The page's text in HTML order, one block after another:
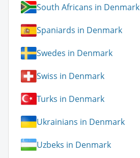
South Africans in Denmark
Spaniards in Denmark
Swedes in Denmark
Swiss in Denmark
Turks in Denmark
Ukrainians in Denmark
Uzbeks in Denmark